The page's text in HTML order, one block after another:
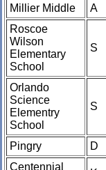
Millier Middle A
Roscoe
Wilson
Elementary
School
S
Orlando
Science
Elementry
School
S
Pingry D
Centennial